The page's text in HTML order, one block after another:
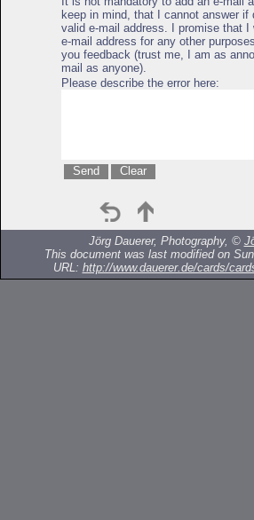
keep in mind, that I cannot answer if
valid e-mail address. I promise that I
e-mail address for any other
you feedback (trust me, I am as
mail as anyone).
Please describe the error here:
Jörg Dauerer, Photography, ©
This document was last modified on
URL: http://www.dauerer.de/cards/